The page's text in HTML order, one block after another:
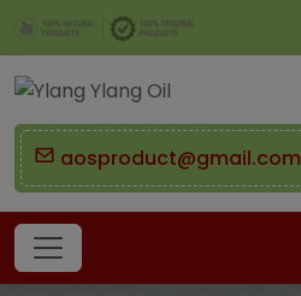
aosproduct@gmail.com